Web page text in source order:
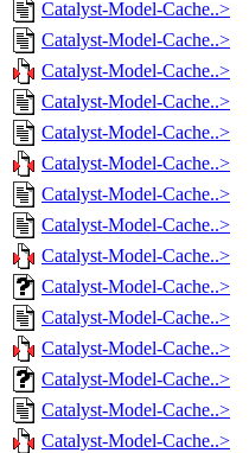
Catalyst-Model-Cache..>
Catalyst-Model-Cache..>
Catalyst-Model-Cache..>
Catalyst-Model-Cache..>
Catalyst-Model-Cache..>
Catalyst-Model-Cache..>
Catalyst-Model-Cache..>
Catalyst-Model-Cache..>
Catalyst-Model-Cache..>
Catalyst-Model-Cache..>
Catalyst-Model-Cache..>
Catalyst-Model-Cache..>
Catalyst-Model-Cache..>
Catalyst-Model-Cache..>
Catalyst-Model-Cache..>